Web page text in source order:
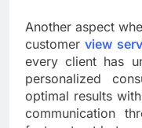
Another aspect
customerview
every client has
personalized
optimal results
communication